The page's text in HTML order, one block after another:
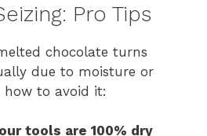
Pro Tips
chocolate turns
due to moisture or
how to avoid it:
tools are 100% dry